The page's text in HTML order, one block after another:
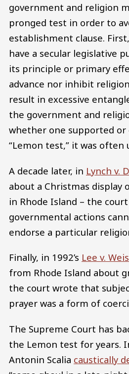
government and religion
pronged test in order to
establishment clause.
have a secular legislative
its principle or primary
advance nor inhibit
result in excessive
the government and
whether one supported or
“Lemon test,” it was often
A decade later, in Lynch v.
about a Christmas display
in Rhode Island – the
governmental actions
endorse a particular
Finally, in 1992’s Lee v.
from Rhode Island about
the court wrote that
prayer was a form of
The Supreme Court has
the Lemon test for years.
Antonin Scalia caustically